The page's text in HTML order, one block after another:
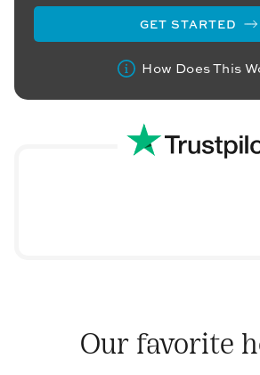
GET STARTED
How Does This
Our favorite